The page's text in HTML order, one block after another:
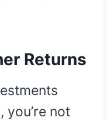
Returns
you’re not